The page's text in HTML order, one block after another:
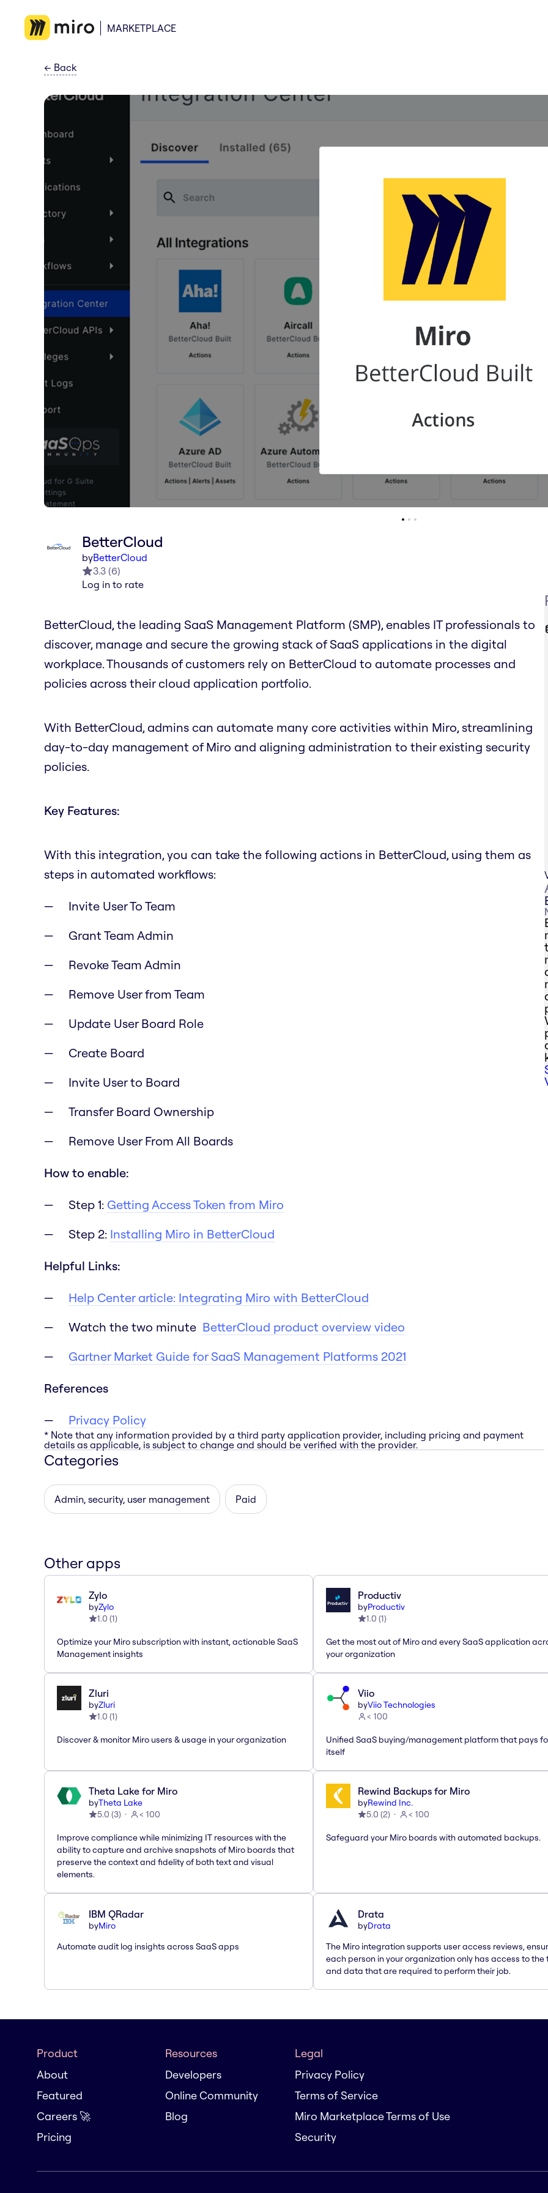
MARKETPLACE
← Back
BetterCloud
byBetterCloud
3.3 (6)
Log in to rate
BetterCloud, the leading SaaS Management Platform (SMP), enables IT professionals to
discover, manage and secure the growing stack of SaaS applications in the digital
workplace. Thousands of customers rely on BetterCloud to automate processes and
policies across their cloud application portfolio.
With BetterCloud, admins can automate many core activities within Miro, streamlining
day-to-day management of Miro and aligning administration to their existing security
policies.
Key Features:
With this integration, you can take the following actions in BetterCloud, using them as
steps in automated workflows:
Invite User To Team
Grant Team Admin
Revoke Team Admin
Remove User from Team
Update User Board Role
Create Board
Invite User to Board
Transfer Board Ownership
Remove User From All Boards
How to enable:
Step 1: Getting Access Token from Miro
Step 2: Installing Miro in BetterCloud
Helpful Links:
Help Center article: Integrating Miro with BetterCloud
Watch the two minute BetterCloud product overview video
Gartner Market Guide for SaaS Management Platforms 2021
References
Privacy Policy
* Note that any information provided by a third party application provider, including pricing and payment
details as applicable, is subject to change and should be verified with the provider.
Categories
Admin, security, user management Paid
Other apps
Zylo
byZylo
1.0 (1)
Optimize your Miro subscription with instant, actionable SaaS
Management insights
Productiv
byProductiv
1.0 (1)
Get the most out of Miro and every SaaS application
your organization
Zluri
byZluri
1.0 (1)
Discover & monitor Miro users & usage in your organization
Viio
byViio Technologies
< 100
Unified SaaS buying/management platform that pays
itself
Theta Lake for Miro
byTheta Lake
5.0 (3) < 100
Improve compliance while minimizing IT resources with the
ability to capture and archive snapshots of Miro boards that
preserve the context and fidelity of both text and visual
elements.
Rewind Backups for Miro
byRewind Inc.
5.0 (2) < 100
Safeguard your Miro boards with automated backups.
IBM QRadar
byMiro
Automate audit log insights across SaaS apps
Drata
byDrata
The Miro integration supports user access reviews,
each person in your organization only has access to the
and data that are required to perform their job.
Product
About
Featured
Careers 🚀
Pricing
Resources
Developers
Online Community
Blog
Legal
Privacy Policy
Terms of Service
Miro Marketplace Terms of Use
Security